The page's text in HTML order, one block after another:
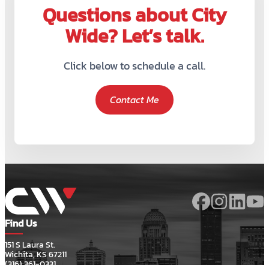
Questions about City
Wide? Let’s talk.
Click below to schedule a call.
Contact Me
Find Us
151 S Laura St.
Wichita, KS 67211